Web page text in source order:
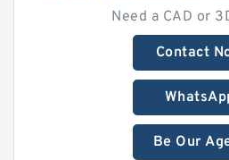
Need a CAD or
Contact
Be Our